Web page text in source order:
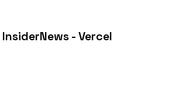
InsiderNews - Vercel